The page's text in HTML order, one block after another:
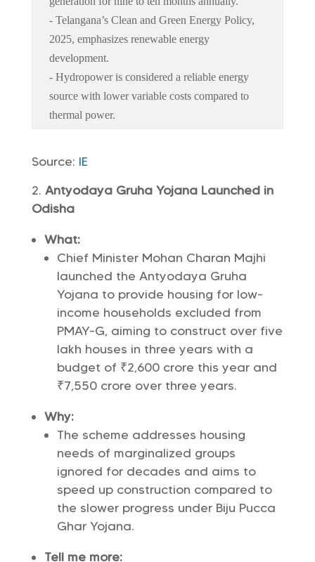
- Telangana’s Clean and Green Energy Policy,
2025, emphasizes renewable energy
development.
- Hydropower is considered a reliable energy
source with lower variable costs compared to
thermal power.
Source: IE
Antyodaya Gruha Yojana Launched in
Odisha
What:
Chief Minister Mohan Charan Majhi
launched the Antyodaya Gruha
Yojana to provide housing for low-
income households excluded from
PMAY-G, aiming to construct over five
lakh houses in three years with a
budget of ₹2,600 crore this year and
₹7,550 crore over three years.
Why:
The scheme addresses housing
needs of marginalized groups
ignored for decades and aims to
speed up construction compared to
the slower progress under Biju Pucca
Ghar Yojana.
Tell me more: